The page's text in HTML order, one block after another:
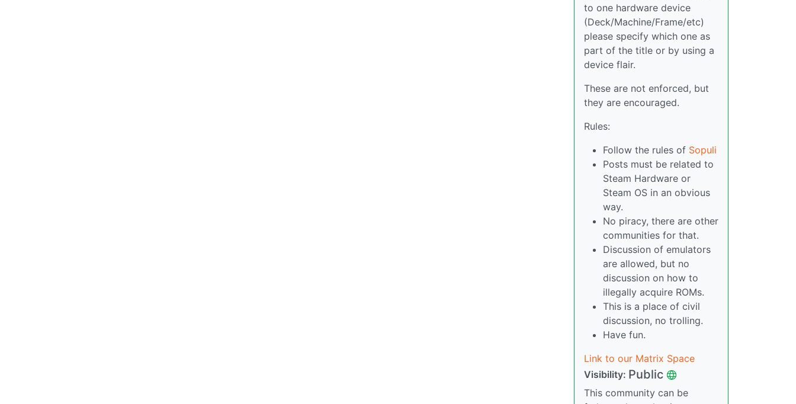
to one hardware device
(Deck/Machine/Frame/etc)
please specify which one as
part of the title or by using a
device flair.
These are not enforced, but
they are encouraged.
Rules:
Follow the rules of Sopuli
Posts must be related to
Steam Hardware or
Steam OS in an obvious
way.
No piracy, there are other
communities for that.
Discussion of emulators
are allowed, but no
discussion on how to
illegally acquire ROMs.
This is a place of civil
discussion, no trolling.
Have fun.
Link to our Matrix Space
Visibility: Public
This community can be